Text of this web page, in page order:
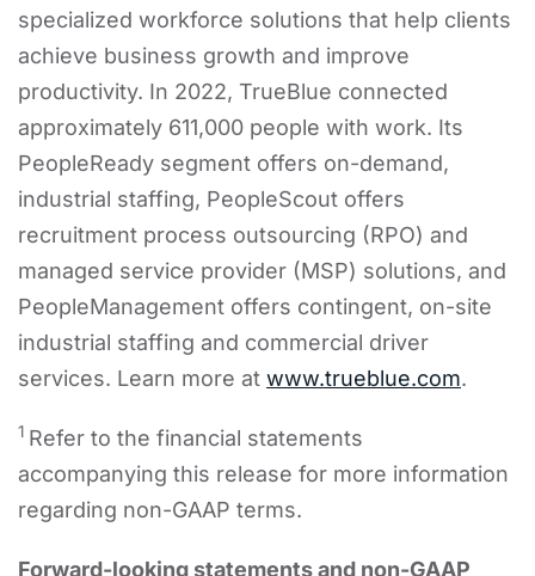
specialized workforce solutions that help clients
achieve business growth and improve
productivity. In 2022, TrueBlue connected
approximately 611,000 people with work. Its
PeopleReady segment offers on-demand,
industrial staffing, PeopleScout offers
recruitment process outsourcing (RPO) and
managed service provider (MSP) solutions, and
PeopleManagement offers contingent, on-site
industrial staffing and commercial driver
services. Learn more at www.trueblue.com.
1 Refer to the financial statements
accompanying this release for more information
regarding non-GAAP terms.
Forward-looking statements and non-GAAP